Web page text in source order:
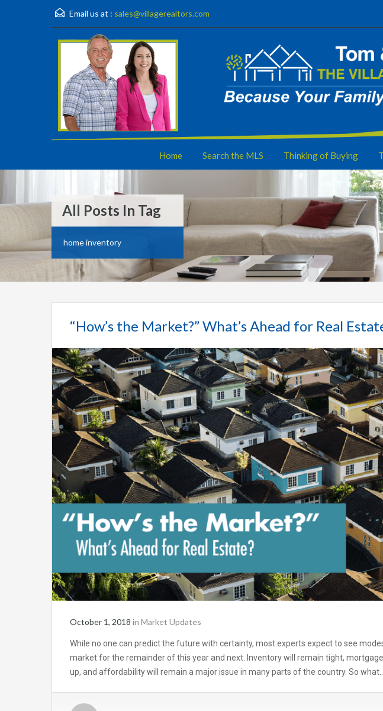
Email us at : sales@villagerealtors.com
Home Search the MLS Thinking of Buying
All Posts In Tag
home inventory
“How’s the Market?” What’s Ahead for Real
October 1, 2018 in Market Updates
While no one can predict the future with certainty, most experts expect to see
market for the remainder of this year and next. Inventory will remain tight,
up, and affordability will remain a major issue in many parts of the country. So what…